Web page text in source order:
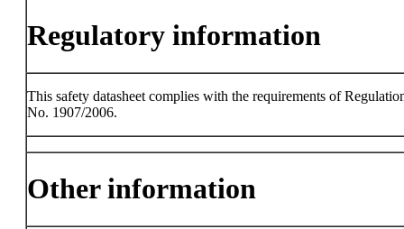
Regulatory information
This safety datasheet complies with the requirements of
No. 1907/2006.
Other information